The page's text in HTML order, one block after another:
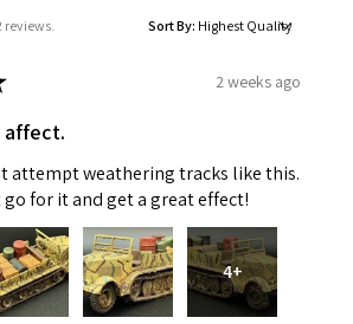
reviews. Sort By:
2 weeks ago
affect.
attempt weathering tracks like this.
go for it and get a great effect!
4+